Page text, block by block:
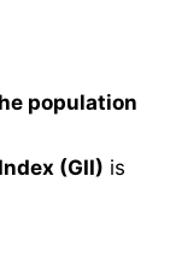
population
(GII) is